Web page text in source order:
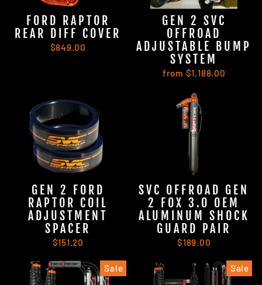
FORD RAPTOR
REAR DIFF COVER
$849.00
GEN 2 SVC
OFFROAD
ADJUSTABLE BUMP
SYSTEM
from $1,188.00
GEN 2 FORD
RAPTOR COIL
ADJUSTMENT
SPACER
$151.20
SVC OFFROAD GEN
2 FOX 3.0 OEM
ALUMINUM SHOCK
GUARD PAIR
$189.00
Sale Sale